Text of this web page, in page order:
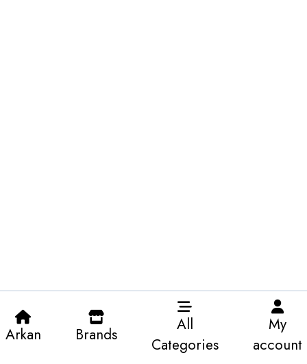
Arkan Brands
All
Categories
My
account